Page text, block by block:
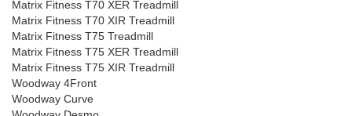
Matrix Fitness T70 XER Treadmill
Matrix Fitness T70 XIR Treadmill
Matrix Fitness T75 Treadmill
Matrix Fitness T75 XER Treadmill
Matrix Fitness T75 XIR Treadmill
Woodway 4Front
Woodway Curve